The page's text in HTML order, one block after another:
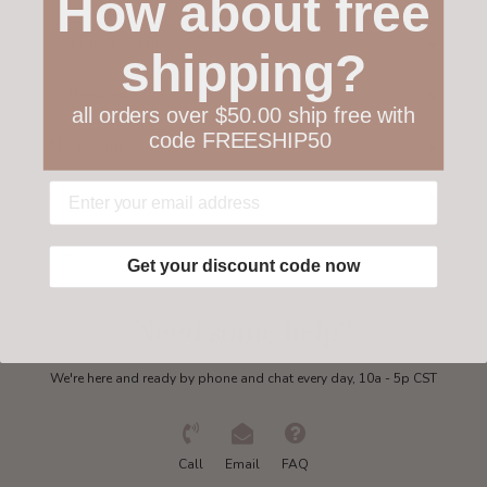
Collections
Get in touch
We're here and ready by phone and chat every day, 10a - 5p CST
Call Email FAQ
How about free
shipping?
all orders over $50.00 ship free with
code FREESHIP50
Get your discount code now